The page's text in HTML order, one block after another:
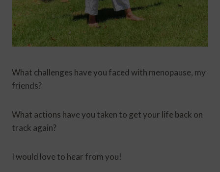
What challenges have you faced with menopause, my
friends?
What actions have you taken to get your life back on
track again?
I would love to hear from you!